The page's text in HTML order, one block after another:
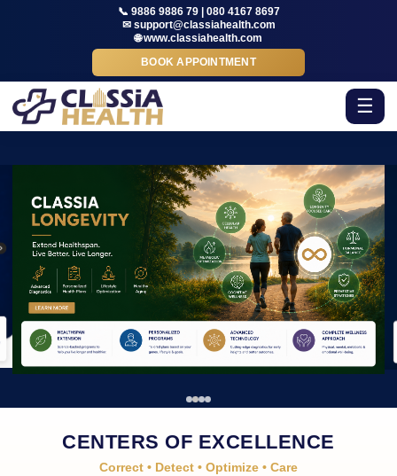
📞 9886 9886 79 | 080 4167 8697
✉ support@classiahealth.com
🌐 www.classiahealth.com
BOOK APPOINTMENT
☰
CENTERS OF EXCELLENCE
Correct • Detect • Optimize • Care